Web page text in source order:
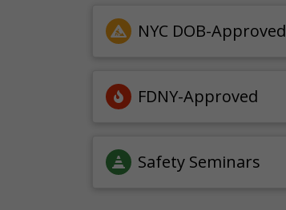
NYC DOB-Approved
FDNY-Approved
Safety Seminars